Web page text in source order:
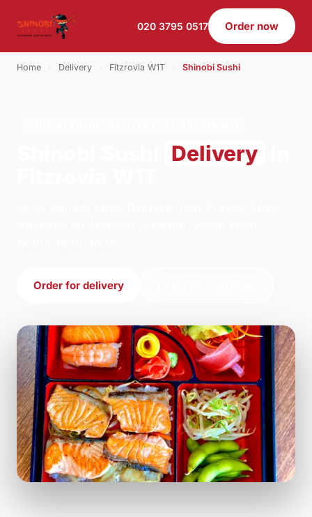
020 3795 0517 Order now
Home Delivery Fitzrovia W1T Shinobi Sushi
Delivery
Order for delivery